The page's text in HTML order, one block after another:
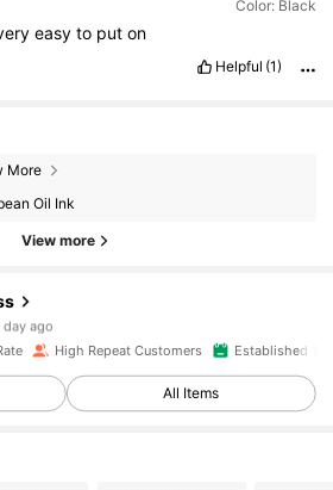
Color: Black
easy to put on
Helpful (1)
More
Oil Ink
View more
day ago
23 hours ago
High Repeat Customers Established 1
All Items